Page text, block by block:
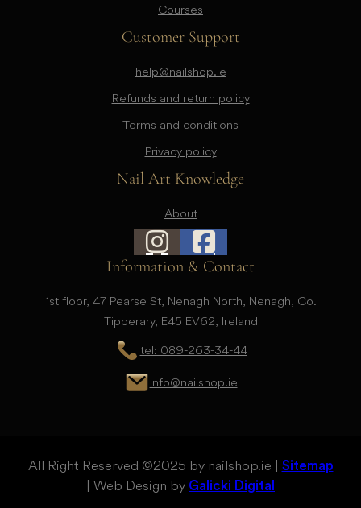
Courses
Customer Support
help@nailshop.ie
Refunds and return policy
Terms and conditions
Privacy policy
Nail Art Knowledge
About
Information & Contact
1st floor, 47 Pearse St, Nenagh North, Nenagh, Co.
Tipperary, E45 EV62, Ireland
tel: 089-263-34-44
info@nailshop.ie
All Right Reserved © 2025 by nailshop.ie | Sitemap
| Web Design by Galicki Digital